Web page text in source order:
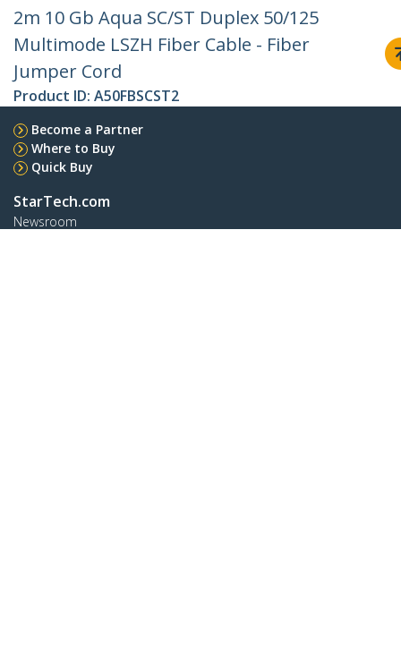
2m 10 Gb Aqua SC/ST Duplex 50/125
Multimode LSZH Fiber Cable - Fiber
Jumper Cord
Product ID: A50FBSCST2
Become a Partner
Where to Buy
Quick Buy
StarTech.com
Newsroom